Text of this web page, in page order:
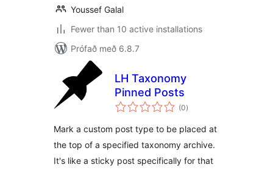
Youssef Galal
Fewer than 10 active installations
Prófað með 6.8.7
LH Taxonomy
Pinned Posts
(0samtals
einkunnagjafir
)
Mark a custom post type to be placed at
the top of a specified taxonomy archive.
It's like a sticky post specifically for that